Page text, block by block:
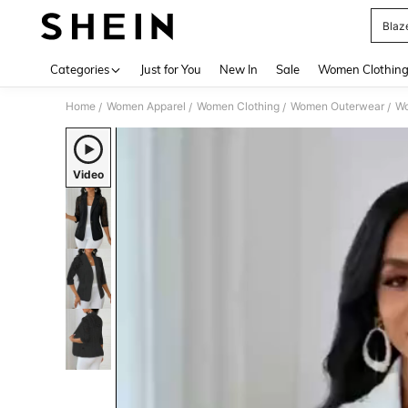
Categories Just for You New In Sale Women Clothing
Home / Women Apparel / Women Clothing / Women Outerwear /
Video